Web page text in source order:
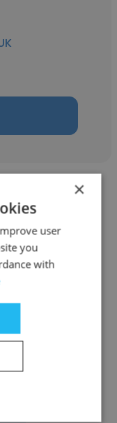
Davis
×
user
you
with